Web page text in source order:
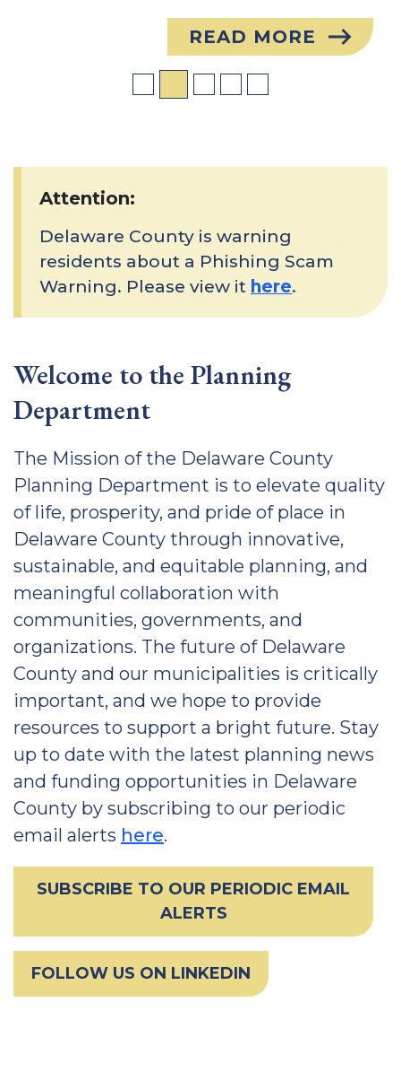
READ MORE
Attention:
Delaware County is warning
residents about a Phishing Scam
Warning. Please view it here.
Welcome to the Planning
Department
The Mission of the Delaware County
Planning Department is to elevate quality
of life, prosperity, and pride of place in
Delaware County through innovative,
sustainable, and equitable planning, and
meaningful collaboration with
communities, governments, and
organizations. The future of Delaware
County and our municipalities is critically
important, and we hope to provide
resources to support a bright future. Stay
up to date with the latest planning news
and funding opportunities in Delaware
County by subscribing to our periodic
email alerts here.
SUBSCRIBE TO OUR PERIODIC EMAIL
ALERTS
FOLLOW US ON LINKEDIN